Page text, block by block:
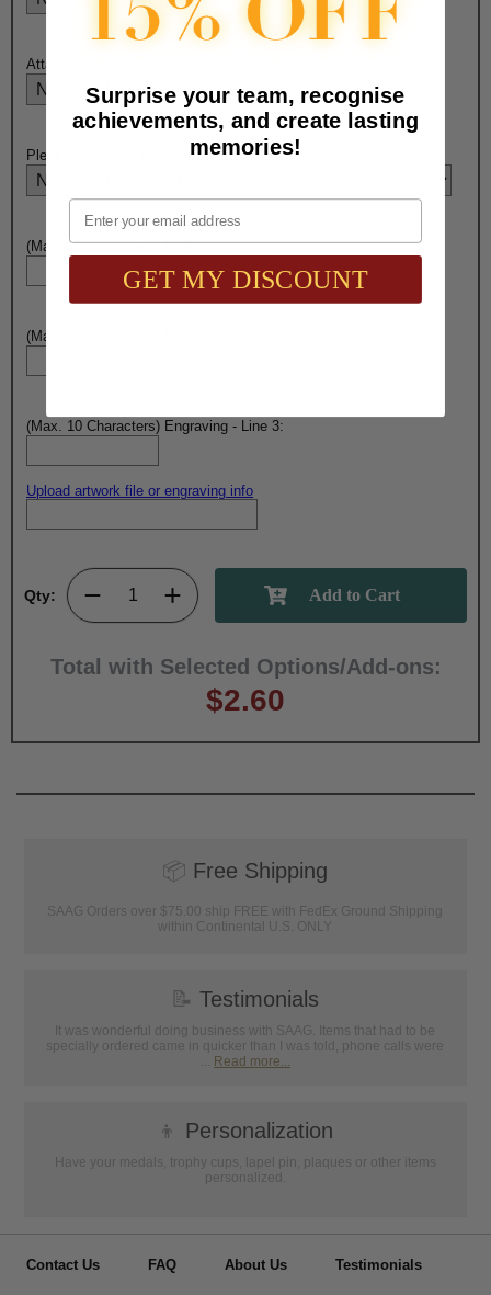
Attach Ribbon to Medal?:
Please Select Engraving Choice Here On Back of Medal:
(Max. 10 Characters) Engraving - Line 1:
(Max. 15 Characters) Engraving - Line 2:
(Max. 10 Characters) Engraving - Line 3:
Upload artwork file or engraving info
Qty:
Total with Selected Options/Add-ons:
$2.60
📦 Free Shipping
SAAG Orders over $75.00 ship FREE with FedEx Ground Shipping
within Continental U.S. ONLY
📝 Testimonials
It was wonderful doing business with SAAG. Items that had to be
specially ordered came in quicker than I was told, phone calls were
... Read more...
👦 Personalization
Have your medals, trophy cups, lapel pin, plaques or other items
personalized.
Contact Us FAQ About Us Testimonials
Surprise your team, recognise
achievements, and create lasting
memories!
Email
GET MY DISCOUNT